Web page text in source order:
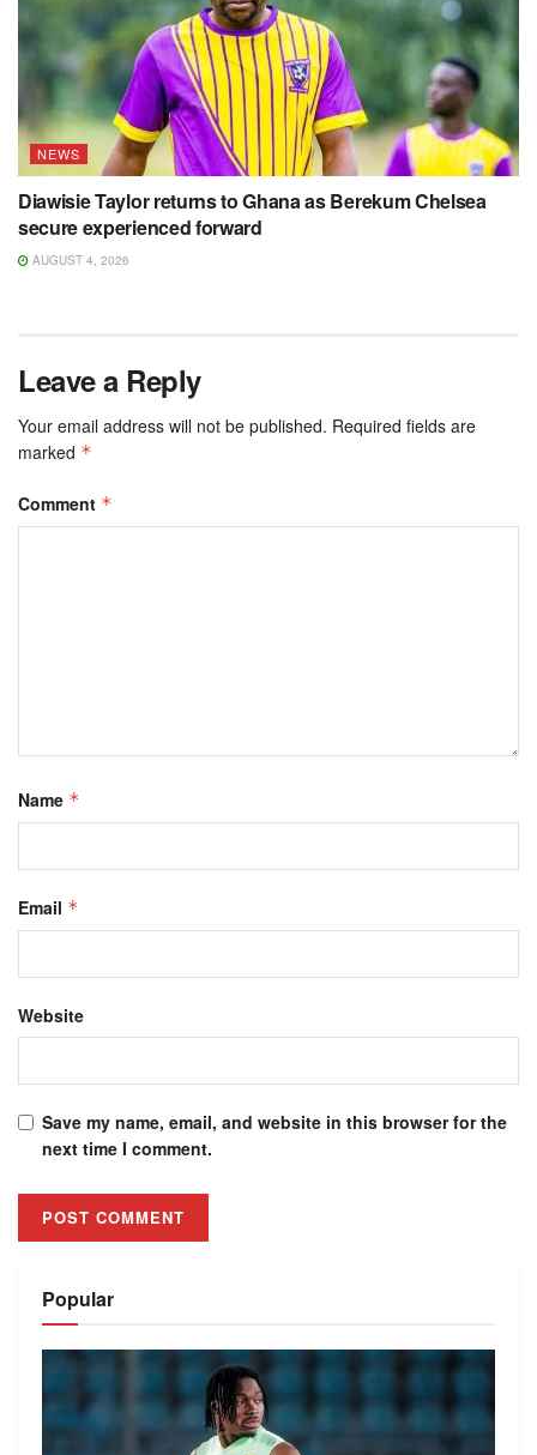
NEWS
Diawisie Taylor returns to Ghana as Berekum Chelsea
secure experienced forward
AUGUST 4, 2026
Leave a Reply
Your email address will not be published. Required fields are
marked *
Comment *
Name *
Email *
Website
Save my name, email, and website in this browser for the
next time I comment.
Popular